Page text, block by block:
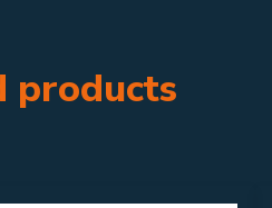
products